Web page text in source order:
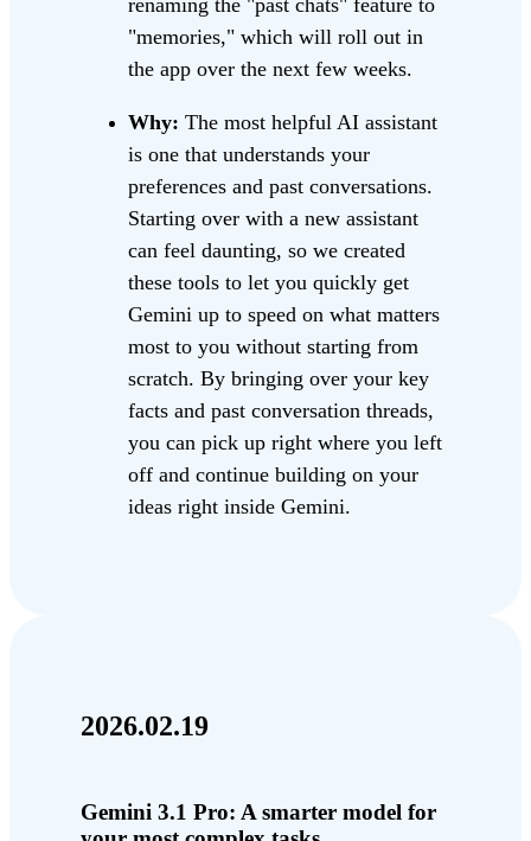
"memories," which will roll out in
the app over the next few weeks.
Why: The most helpful AI assistant
is one that understands your
preferences and past conversations.
Starting over with a new assistant
can feel daunting, so we created
these tools to let you quickly get
Gemini up to speed on what matters
most to you without starting from
scratch. By bringing over your key
facts and past conversation threads,
you can pick up right where you left
off and continue building on your
ideas right inside Gemini.
2026.02.19
Gemini 3.1 Pro: A smarter model for